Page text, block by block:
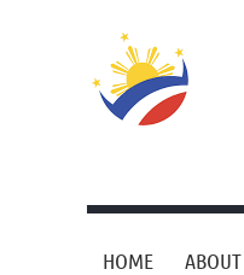
HOME